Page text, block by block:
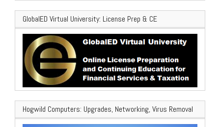
GlobalED Virtual University: License Prep & CE
Hogwild Computers: Upgrades, Networking, Virus Removal